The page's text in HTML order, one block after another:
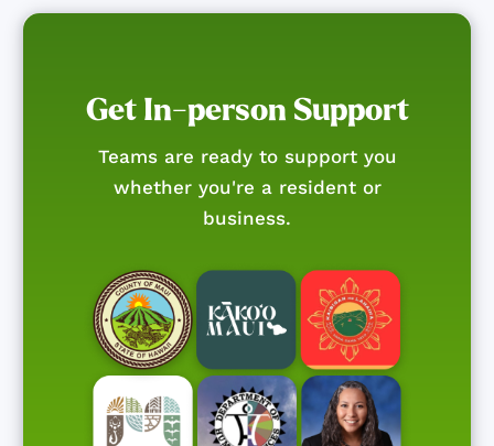
Get In-person Support
Teams are ready to support you
whether you're a resident or
business.